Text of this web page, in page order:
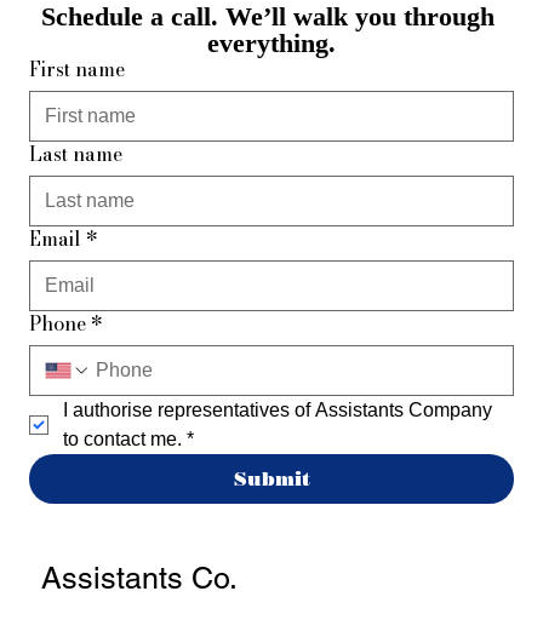
Schedule a call. We’ll walk you through
everything.
First name
Last name
Email *
Phone *
I authorise representatives of Assistants Company
to contact me. *
Submit
Assistants Co.